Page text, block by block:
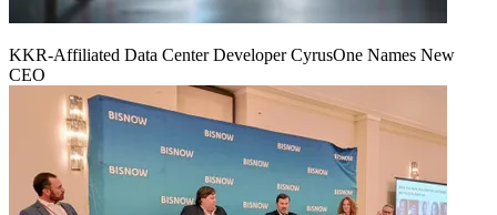
KKR-Affiliated Data Center Developer CyrusOne Names New
CEO